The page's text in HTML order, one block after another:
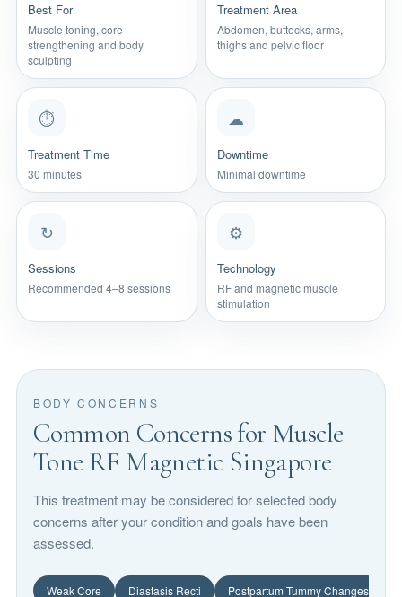
Best For
Muscle toning, core
strengthening and body
sculpting
Treatment Area
Abdomen, buttocks, arms,
thighs and pelvic floor
⏱
Treatment Time
30 minutes
☁
Downtime
Minimal downtime
↻
Sessions
Recommended 4–8 sessions
⚙
Technology
RF and magnetic muscle
stimulation
BODY CONCERNS
Common Concerns for Muscle
Tone RF Magnetic Singapore
This treatment may be considered for selected body
concerns after your condition and goals have been
assessed.
Weak Core Diastasis Recti Postpartum Tummy Changes